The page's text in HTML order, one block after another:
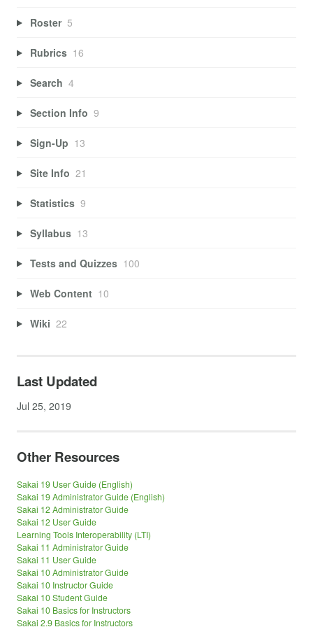
Roster 5
Rubrics 16
Search 4
Section Info 9
Sign-Up 13
Site Info 21
Statistics 9
Syllabus 13
Tests and Quizzes 100
Web Content 10
Wiki 22
Last Updated
Jul 25, 2019
Other Resources
Sakai 19 User Guide (English)
Sakai 19 Administrator Guide (English)
Sakai 12 Administrator Guide
Sakai 12 User Guide
Learning Tools Interoperability (LTI)
Sakai 11 Administrator Guide
Sakai 11 User Guide
Sakai 10 Administrator Guide
Sakai 10 Instructor Guide
Sakai 10 Student Guide
Sakai 10 Basics for Instructors
Sakai 2.9 Basics for Instructors